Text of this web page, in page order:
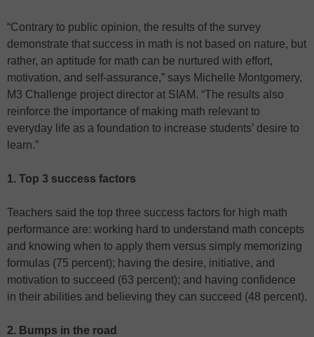
“Contrary to public opinion, the results of the survey
demonstrate that success in math is not based on nature, but
rather, an aptitude for math can be nurtured with effort,
motivation, and self-assurance,” says Michelle Montgomery,
M3 Challenge project director at SIAM. “The results also
reinforce the importance of making math relevant to
everyday life as a foundation to increase students’ desire to
learn.”
1. Top 3 success factors
Teachers said the top three success factors for high math
performance are: working hard to understand math concepts
and knowing when to apply them versus simply memorizing
formulas (75 percent); having the desire, initiative, and
motivation to succeed (63 percent); and having confidence
in their abilities and believing they can succeed (48 percent).
2. Bumps in the road